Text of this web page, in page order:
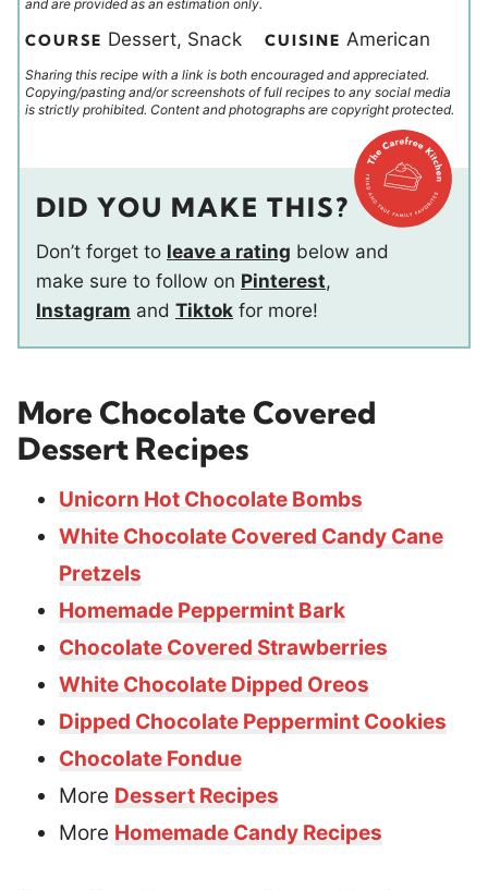
and are provided as an estimation only.
COURSE Dessert, Snack CUISINE American
Sharing this recipe with a link is both encouraged and appreciated.
Copying/pasting and/or screenshots of full recipes to any social media
is strictly prohibited. Content and photographs are copyright protected.
DID YOU MAKE THIS?
Don’t forget to leave a rating below and
make sure to follow on Pinterest,
Instagram and Tiktok for more!
More Chocolate Covered
Dessert Recipes
Unicorn Hot Chocolate Bombs
White Chocolate Covered Candy Cane
Pretzels
Homemade Peppermint Bark
Chocolate Covered Strawberries
White Chocolate Dipped Oreos
Dipped Chocolate Peppermint Cookies
Chocolate Fondue
More Dessert Recipes
More Homemade Candy Recipes